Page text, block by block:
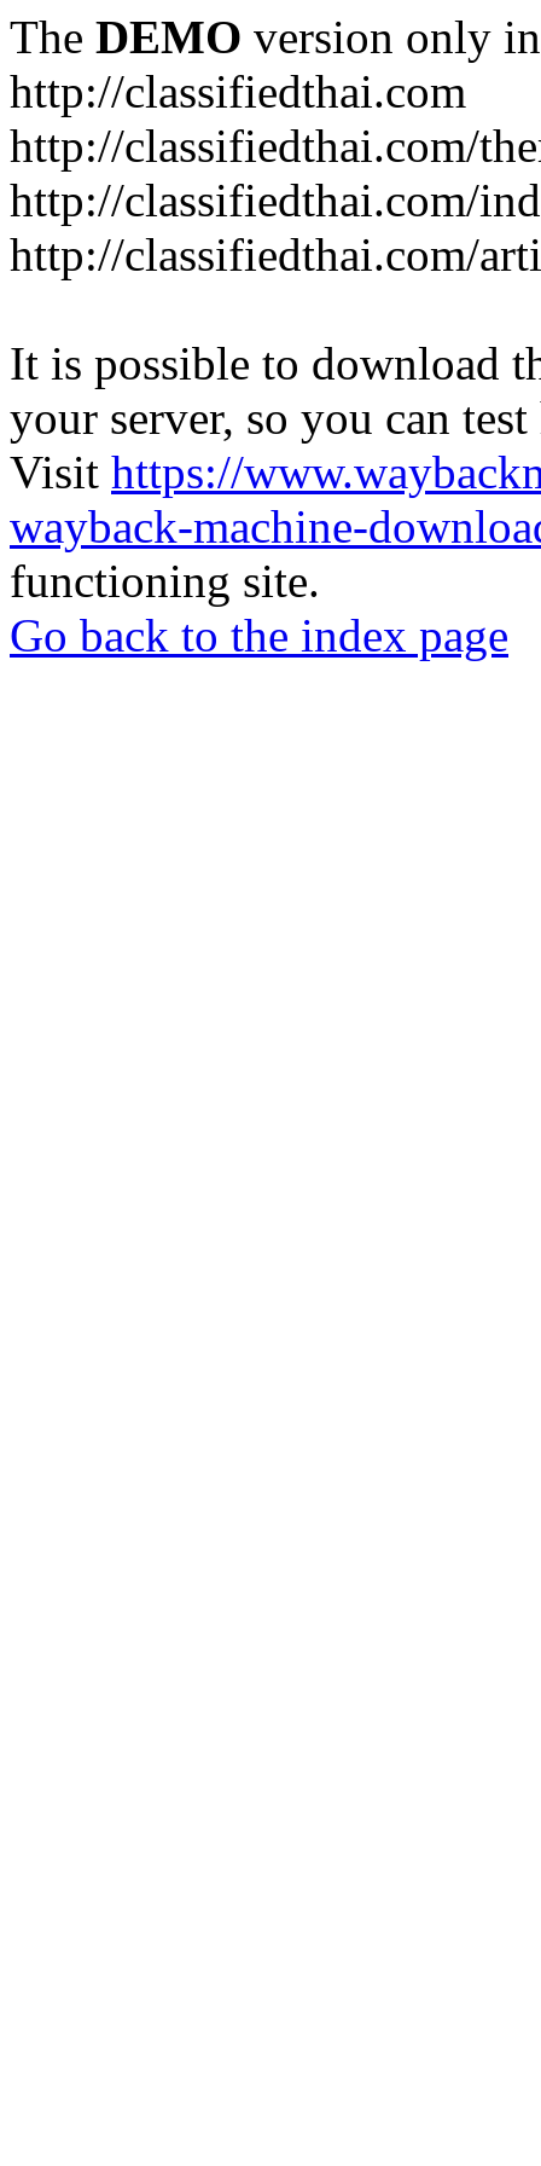
The DEMO version only
http://classifiedthai.com
http://classifiedthai.com/
http://classifiedthai.com/
http://classifiedthai.com/
It is possible to download
your server, so you can
Visit https://
wayback-machine-
functioning site.
Go back to the index page